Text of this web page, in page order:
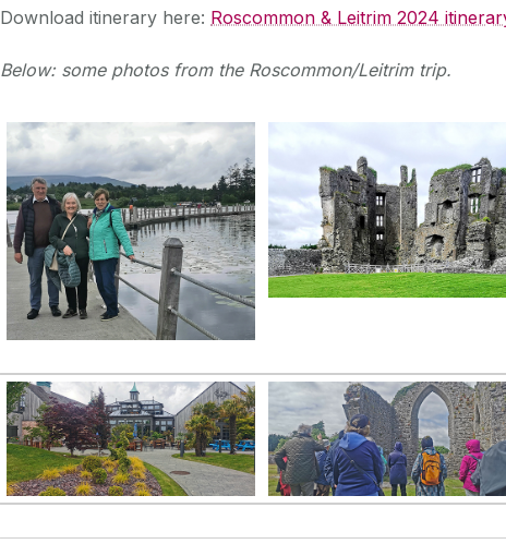
Download itinerary here: Roscommon & Leitrim 2024
Below: some photos from the Roscommon/Leitrim trip.